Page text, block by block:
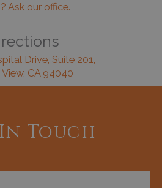
Ask our office.
Drive, Suite 201,
CA 94040
Touch